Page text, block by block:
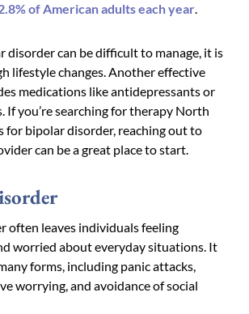
of American adults each year
disorder can be difficult to manage, it is
lifestyle changes. Another effective
medications like antidepressants or
If you’re searching for therapy North
for bipolar disorder, reaching out to
can be a great place to start.
often leaves individuals feeling
worried about everyday situations. It
forms, including panic attacks,
worrying, and avoidance of social